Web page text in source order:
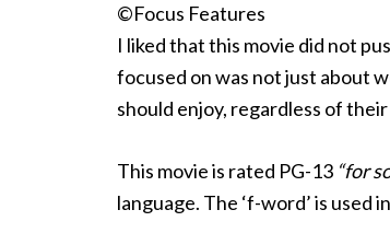
©Focus Features
I liked that this movie did not
focused on was not just about
should enjoy, regardless of
This movie is rated PG-13 “for
language. The ‘f-word’ is used